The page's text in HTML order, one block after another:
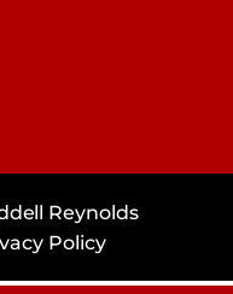
Reynolds
Policy